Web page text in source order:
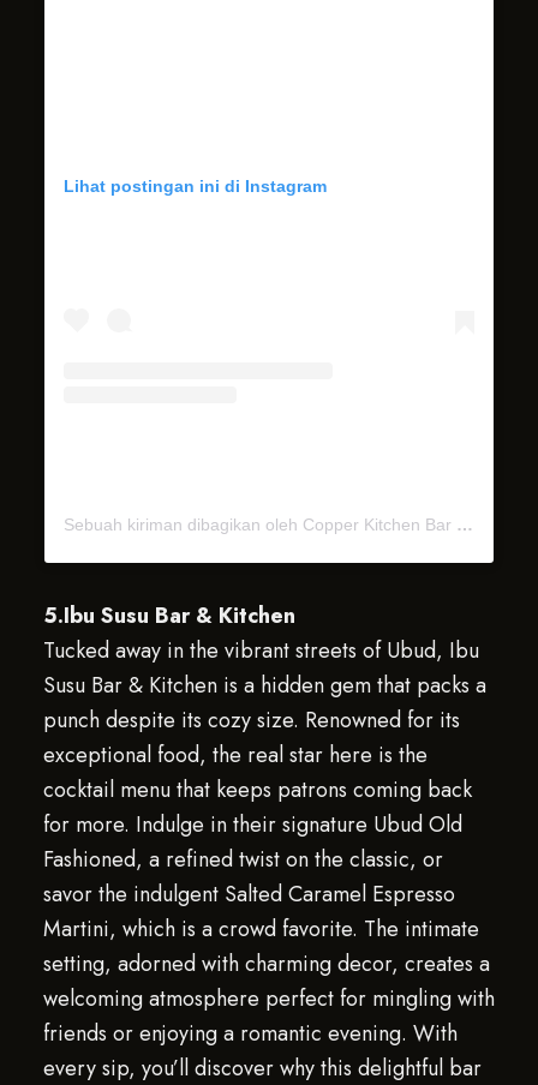
Lihat postingan ini di Instagram
Sebuah kiriman dibagikan oleh Copper Kitchen Bar & Rooftop (@copperubud)
5.Ibu Susu Bar & Kitchen
Tucked away in the vibrant streets of Ubud, Ibu
Susu Bar & Kitchen is a hidden gem that packs a
punch despite its cozy size. Renowned for its
exceptional food, the real star here is the
cocktail menu that keeps patrons coming back
for more. Indulge in their signature Ubud Old
Fashioned, a refined twist on the classic, or
savor the indulgent Salted Caramel Espresso
Martini, which is a crowd favorite. The intimate
setting, adorned with charming decor, creates a
welcoming atmosphere perfect for mingling with
friends or enjoying a romantic evening. With
every sip, you’ll discover why this delightful bar